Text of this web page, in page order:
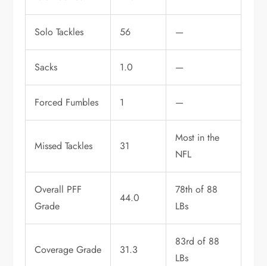
Solo Tackles 56 —
Sacks 1.0 —
Forced Fumbles 1 —
Missed Tackles 31
Most in the
NFL
Overall PFF
Grade
44.0
78th of 88
LBs
Coverage Grade 31.3
83rd of 88
LBs